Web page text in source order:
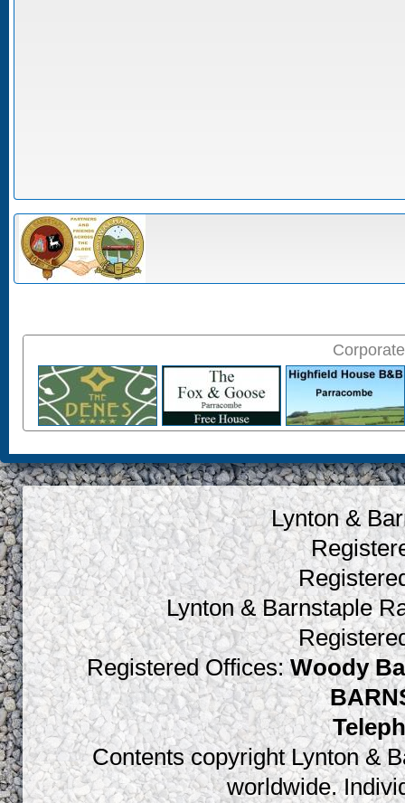
Lynton &
Lynton & Barnstaple
Registered Offices:Woody
Contents copyright Lynton &
worldwide.